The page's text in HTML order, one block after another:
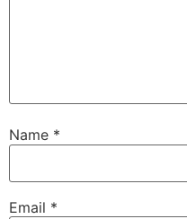
Name *
Email *